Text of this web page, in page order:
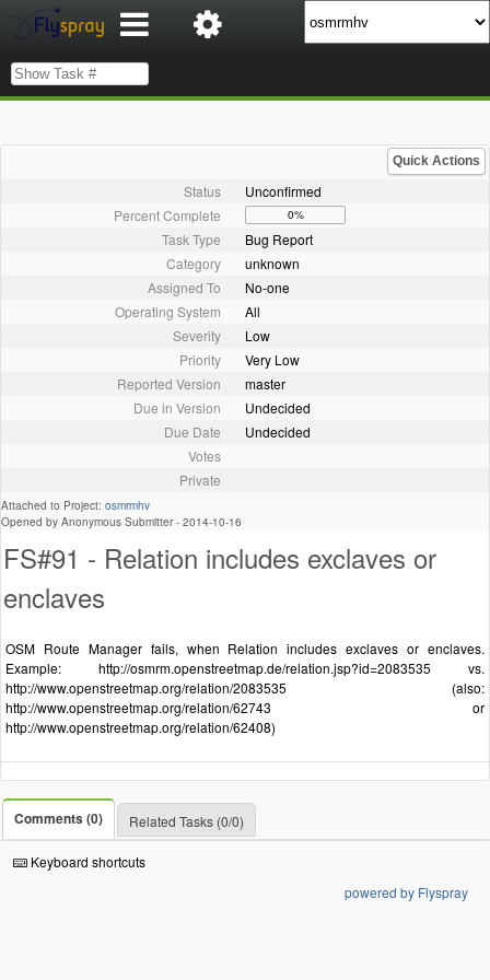
Quick Actions
Status
Unconfirmed
Percent Complete
0%
Task Type
Bug Report
Category
unknown
Assigned To
No-one
Operating System
All
Severity
Low
Priority
Very Low
Reported Version
master
Due in Version
Undecided
Due Date
Undecided
Votes
Private
Attached to Project: osmrmhv
Opened by Anonymous Submitter - 2014-10-16
FS#91 - Relation includes exclaves or
enclaves
OSM Route Manager fails, when Relation includes exclaves or enclaves.
Example: http://osmrm.openstreetmap.de/relation.jsp?id=2083535 vs.
http://www.openstreetmap.org/relation/2083535 (also:
http://www.openstreetmap.org/relation/62743 or
http://www.openstreetmap.org/relation/62408)
Comments (0) Related Tasks (0/0)
Keyboard shortcuts
powered by Flyspray